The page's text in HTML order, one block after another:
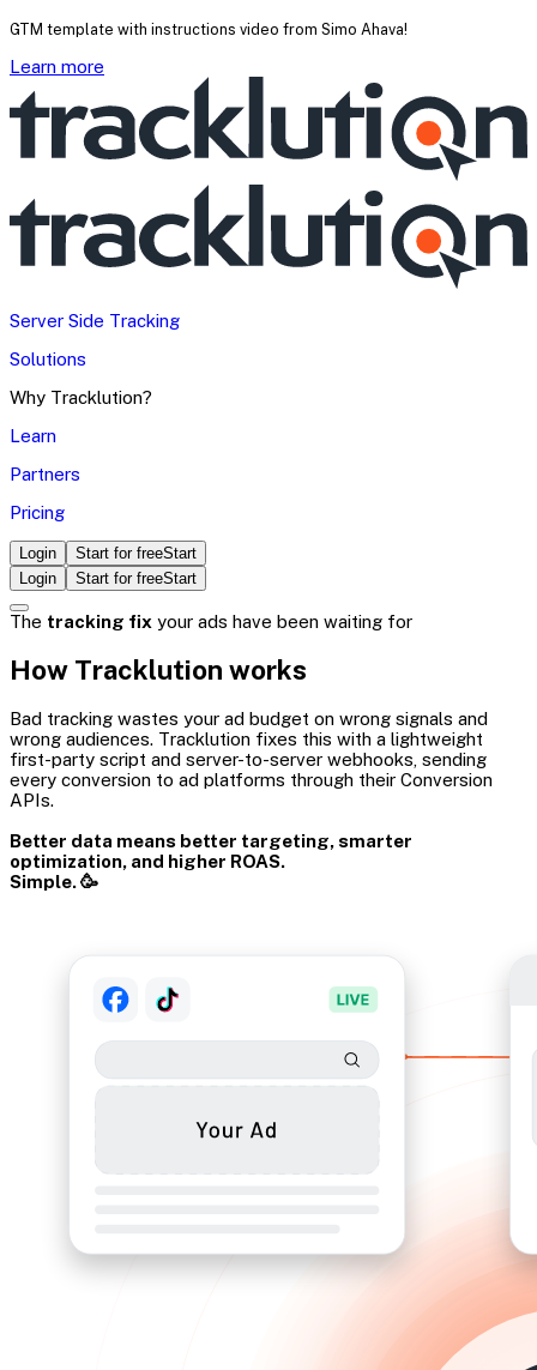
GTM template with instructions video from Simo Ahava!
Learn more
Server Side Tracking
Solutions
Why Tracklution?
Learn
Partners
Pricing
Login Start for freeStart
Login
Start for freeStart
The tracking fix your ads have been waiting for
How Tracklution works
Bad tracking wastes your ad budget on wrong signals and
wrong audiences. Tracklution fixes this with a lightweight
first-party script and server-to-server webhooks, sending
every conversion to ad platforms through their Conversion
APIs.
Better data means better targeting, smarter
optimization, and higher ROAS.
Simple. 🥳